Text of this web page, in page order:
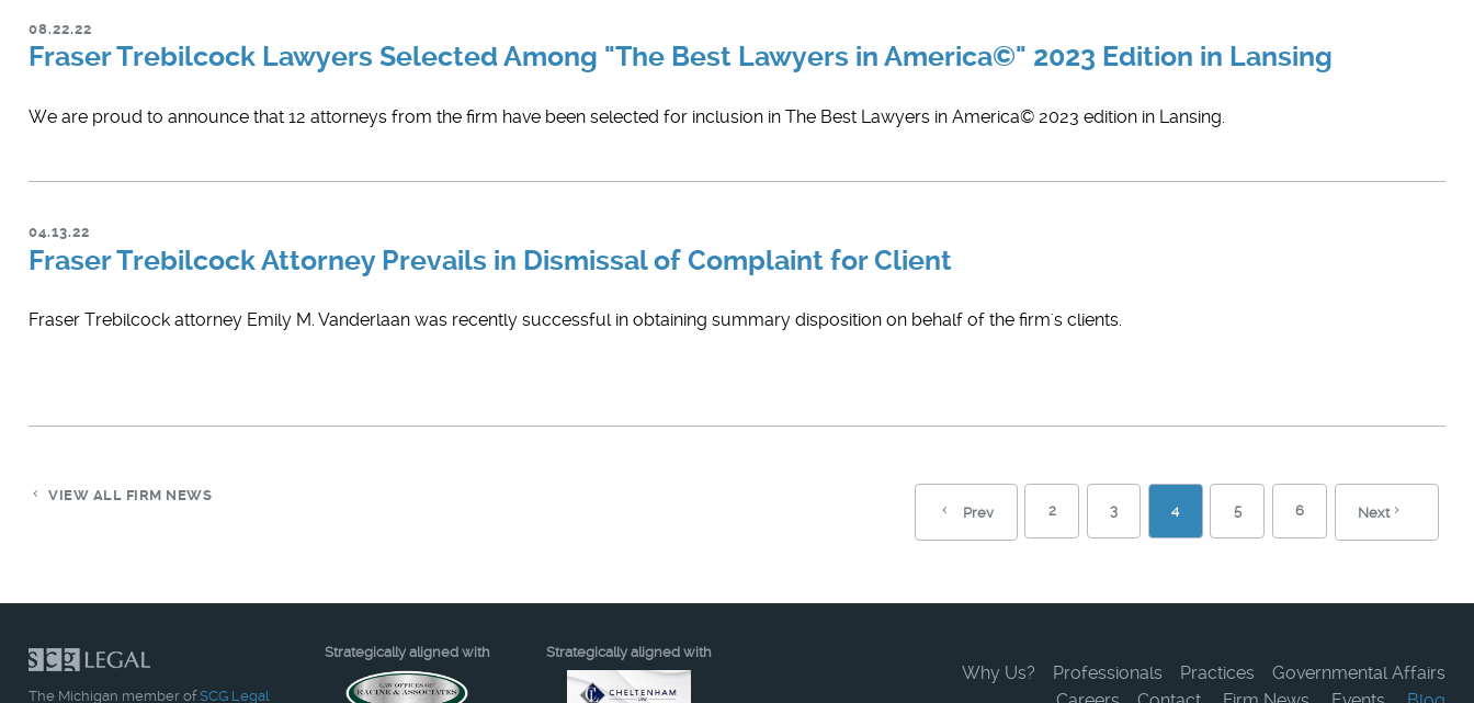
08.22.22
Fraser Trebilcock Lawyers Selected Among "The Best Lawyers in America©" 2023 Edition in Lansing
We are proud to announce that 12 attorneys from the firm have been selected for inclusion in ​The Best Lawyers in America© 2023 edition in Lansing.
04.13.22
Fraser Trebilcock Attorney Prevails in Dismissal of Complaint for Client
Fraser Trebilcock attorney ​Emily M. Vanderlaan was recently successful in obtaining summary disposition on behalf of the firm's clients.
Prev 2 3 4 5 6 Next
VIEW ALL FIRM NEWS
The Michigan member ofSCG Legal
Strategically aligned with Strategically aligned with
Why Us? Professionals Practices
Governmental Affairs